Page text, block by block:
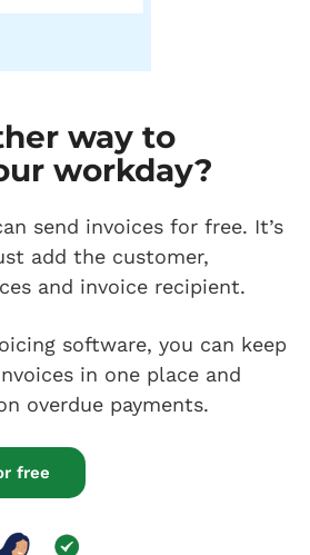
way to
workday?
send invoices for free. It’s
add the customer,
and invoice recipient.
software, you can keep
in one place and
overdue payments.
free